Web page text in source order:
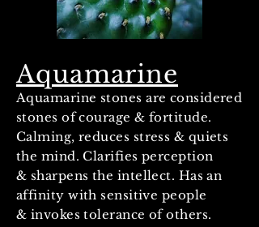
Aquamarine
Aquamarine stones are considered
stones of courage & fortitude.
Calming, reduces stress & quiets
the mind. Clarifies perception
& sharpens the intellect. Has an
affinity with sensitive people
& invokes tolerance of others.